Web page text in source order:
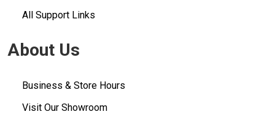
All Support Links
About Us
Business & Store Hours
Visit Our Showroom